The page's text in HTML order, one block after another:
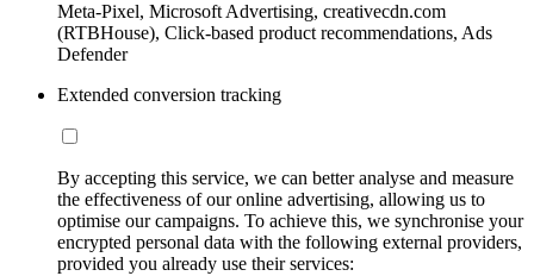
Meta-Pixel, Microsoft Advertising, creativecdn.com
(RTBHouse), Click-based product recommendations, Ads
Defender
Extended conversion tracking
By accepting this service, we can better analyse and measure
the effectiveness of our online advertising, allowing us to
optimise our campaigns. To achieve this, we synchronise your
encrypted personal data with the following external providers,
provided you already use their services: